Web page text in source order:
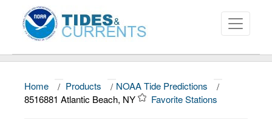
About
Home / Products / NOAA Tide Predictions
/
8516881 Atlantic Beach, NY
Favorite Stations